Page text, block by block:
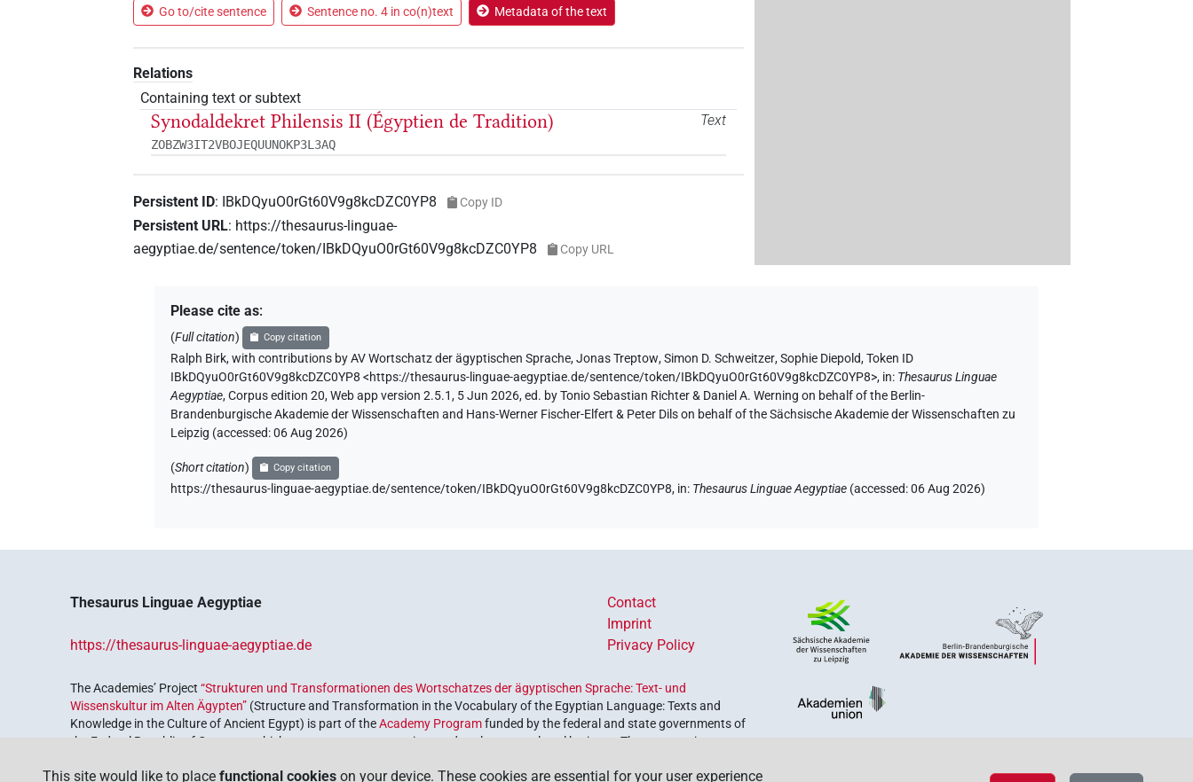
Go to/cite sentence Sentence no. 4 in co(n)text Metadata of the text
Relations
Containing text or subtext
Text
Synodaldekret Philensis II (Égyptien de Tradition)
ZOBZW3IT2VBOJEQUUNOKP3L3AQ
Persistent ID: IBkDQyuO0rGt60V9g8kcDZC0YP8 Copy ID
Persistent URL: https://thesaurus-linguae-
aegyptiae.de/sentence/token/IBkDQyuO0rGt60V9g8kcDZC0YP8
Copy URL
Please cite as:
(Full citation) Copy citation
Ralph Birk,with contributions by AV Wortschatz der ägyptischen Sprache,Jonas Treptow,Simon D. Schweitzer,Sophie Diepold,Token ID
IBkDQyuO0rGt60V9g8kcDZC0YP8 <https://thesaurus-linguae-aegyptiae.de/sentence/token/IBkDQyuO0rGt60V9g8kcDZC0YP8>, in: Thesaurus Linguae
Aegyptiae,Corpus edition 20, Web app version 2.5.1, 5 Jun 2026, ed. by Tonio Sebastian Richter & Daniel A. Werning on behalf of the Berlin-
Brandenburgische Akademie der Wissenschaften and Hans-Werner Fischer-Elfert & Peter Dils on behalf of the Sächsische Akademie der Wissenschaften zu
Leipzig (accessed:06 Aug 2026)
(Short citation) Copy citation
https://thesaurus-linguae-aegyptiae.de/sentence/token/IBkDQyuO0rGt60V9g8kcDZC0YP8, in: Thesaurus Linguae Aegyptiae (accessed:06 Aug 2026)
Thesaurus Linguae Aegyptiae
https://thesaurus-linguae-aegyptiae.de
Contact
Imprint
Privacy Policy
The Academies’ Project“Strukturen und Transformationen des Wortschatzes der ägyptischen Sprache: Text- und
Wissenskultur im Alten Ägypten” (Structure and Transformation in the Vocabulary of the Egyptian Language: Texts and
Knowledge in the Culture of Ancient Egypt) is part of theAcademy Programfunded by the federal and state governments of
the Federal Republic of Germany, which serves to preserve, retrieve and explore our cultural heritage. The program is
This site would like to place functional cookies on your device. These cookies are essential for your user experience